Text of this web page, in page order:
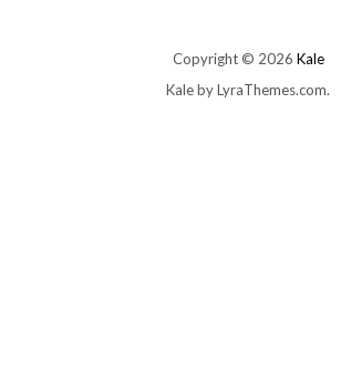
Copyright © 2026 Kale
Kaleby LyraThemes.com.